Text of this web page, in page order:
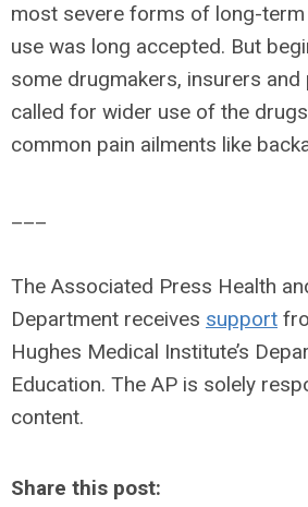
most severe forms of long-
use was long accepted. But
some drugmakers, insurers and
called for wider use of the
common pain ailments like
The Associated Press Health
Department receives support
Hughes Medical Institute’s
Education. The AP is solely
content.
Share this post: